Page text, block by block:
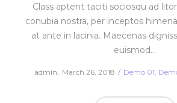
Class aptent taciti sociosqu ad
conubia nostra, per inceptos
at ante in lacinia. Maecenas
euismod…
admin
Posted
March 26, 2018
Posted
Demo 01